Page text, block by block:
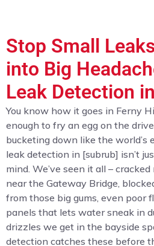
Stop Small
into Big
Leak Detection
You know how it goes in Ferny
enough to fry an egg on the
bucketing down like the world’s
leak detection in [subrub] isn’t
mind. We’ve seen it all –
near the Gateway Bridge,
from those big gums, even poor
panels that lets water sneak in
drizzles we get in the bayside
detection catches these before